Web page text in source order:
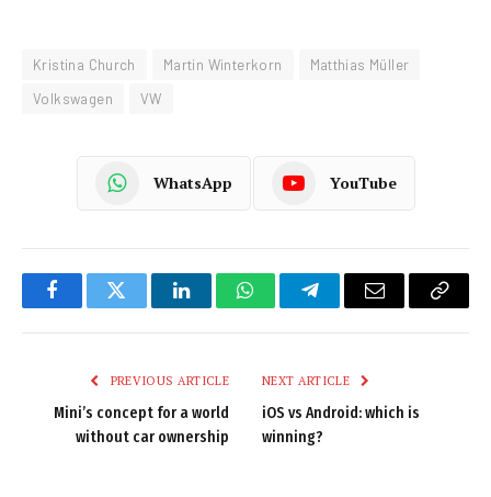
Kristina Church Martin Winterkorn
Matthias Müller
Volkswagen
VW
WhatsApp YouTube
FacebookTwitter LinkedInWhatsAppTelegramEmail
Copy
PREVIOUS ARTICLE
Mini’s concept for a world
without car ownership
NEXT ARTICLE
iOS vs Android: which is
winning?